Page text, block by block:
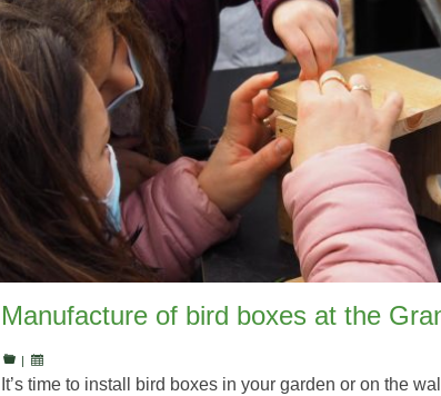
Manufacture of bird boxes at the
|
It’s time to install bird boxes in your garden or on the